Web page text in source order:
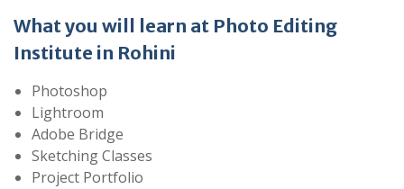
What you will learn at Photo Editing
Institute in Rohini
Photoshop
Lightroom
Adobe Bridge
Sketching Classes
Project Portfolio